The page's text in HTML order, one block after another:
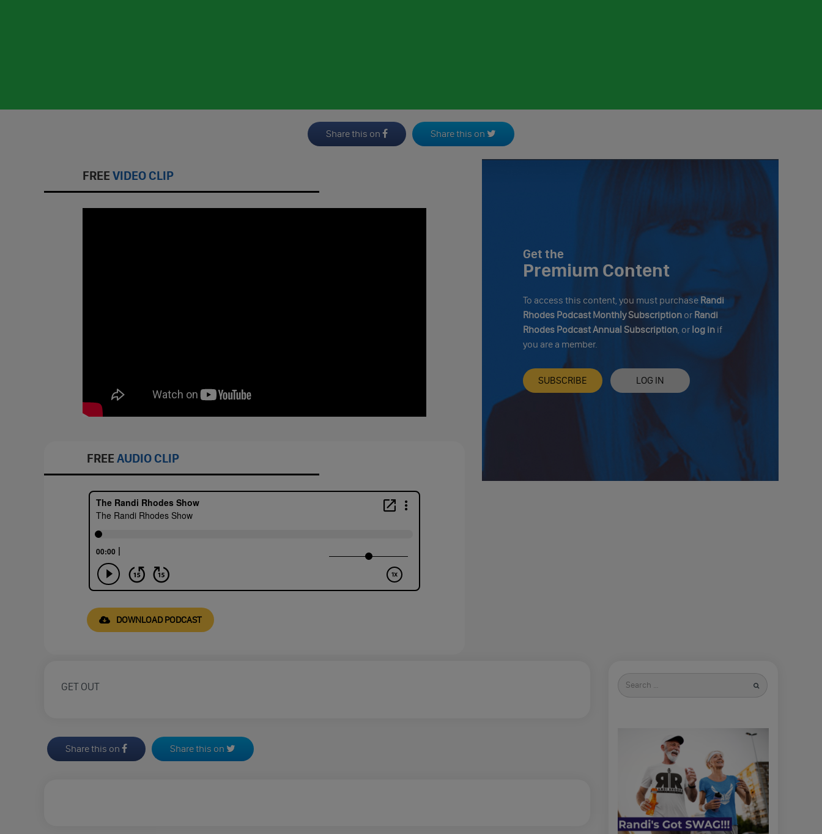
Share this on Share this on
FREE VIDEO CLIP
FREE AUDIO CLIP
DOWNLOAD PODCAST
Get the
Premium Content
To access this content, you must purchase Randi
Rhodes Podcast Monthly Subscriptionor Randi
Rhodes Podcast Annual Subscription, or log inif
you are a member.
SUBSCRIBE LOG IN
GET OUT
Share this on Share this on
Search
for